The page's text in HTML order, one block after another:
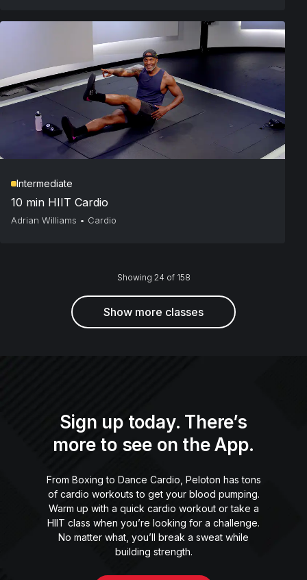
Intermediate
10 min HIIT Cardio
Adrian Williams • Cardio
Showing 24 of 158
Show more classes
Sign up today. There’s
more to see on the App.
From Boxing to Dance Cardio, Peloton has tons
of cardio workouts to get your blood pumping.
Warm up with a quick cardio workout or take a
HIIT class when you’re looking for a challenge.
No matter what, you’ll break a sweat while
building strength.